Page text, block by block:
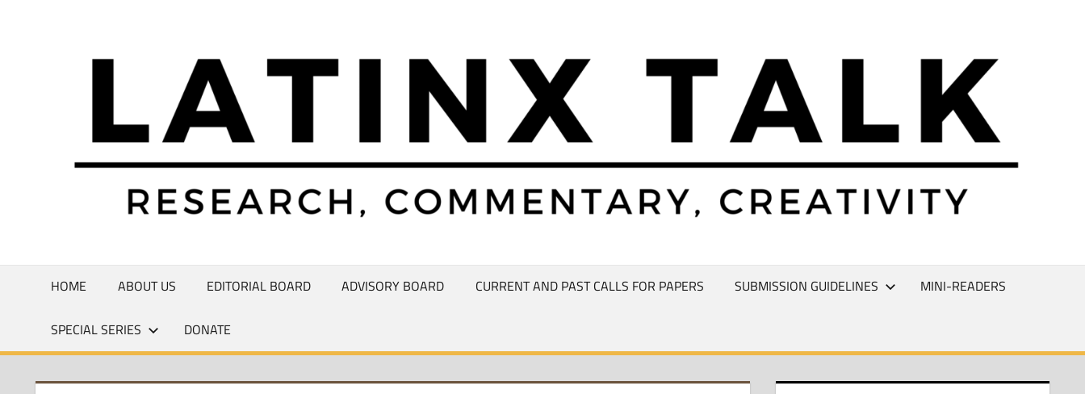
Commentary,
HOME ABOUT US EDITORIAL BOARD ADVISORY BOARD CURRENT AND PAST CALLS FOR PAPERS SUBMISSION GUIDELINES MINI-READERS
SPECIAL SERIES DONATE